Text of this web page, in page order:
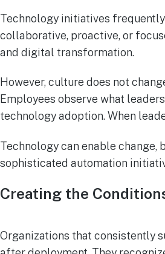
Technology initiatives
collaborative, proactive, or
and digital transformation.
However, culture does not
Employees observe what
technology adoption. When
Technology can enable
sophisticated automation
Creating the
Organizations that consistently